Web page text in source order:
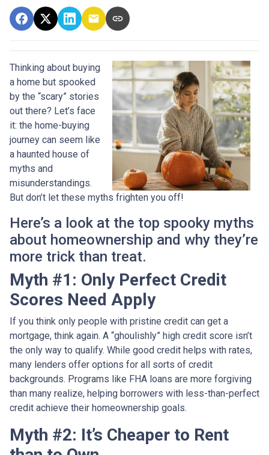
Thinking about buying
a home but spooked
by the “scary” stories
out there? Let’s face
it: the home-buying
journey can seem like
a haunted house of
myths and
misunderstandings.
But don’t let these myths frighten you off!
Here’s a look at the top spooky myths
about homeownership and why they’re
more trick than treat.
Myth #1: Only Perfect Credit
Scores Need Apply
If you think only people with pristine credit can get a
mortgage, think again. A “ghoulishly” high credit score isn’t
the only way to qualify. While good credit helps with rates,
many lenders offer options for all sorts of credit
backgrounds. Programs like FHA loans are more forgiving
than many realize, helping borrowers with less-than-perfect
credit achieve their homeownership goals.
Myth #2: It’s Cheaper to Rent